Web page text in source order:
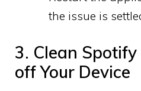
the issue is
3. Clean
off Your Device